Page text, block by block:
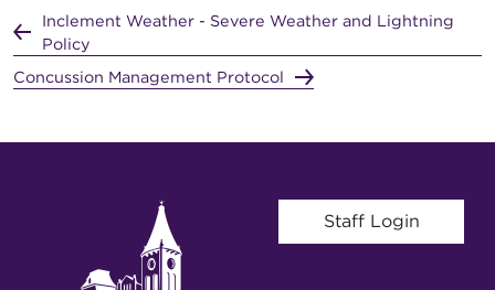
Inclement Weather - Severe Weather and Lightning
Policy
Concussion Management Protocol
User account menu
Staff Login